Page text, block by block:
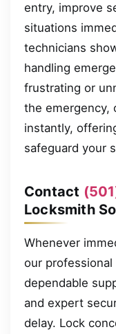
entry, improve
situations
technicians
handling
frustrating or
the emergency,
instantly,
safeguard your
Contact
Locksmith
Whenever
our
dependable
and expert
delay. Lock